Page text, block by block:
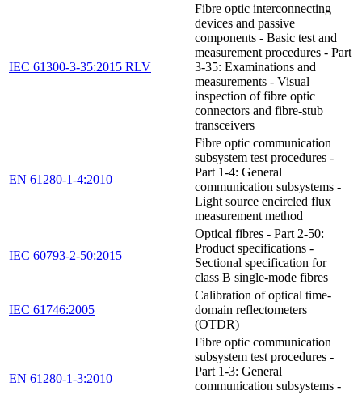
IEC 61300-3-35:2015 RLV
Fibre optic interconnecting
devices and passive
components - Basic test and
measurement procedures - Part
3-35: Examinations and
measurements - Visual
inspection of fibre optic
connectors and fibre-stub
transceivers
EN 61280-1-4:2010
Fibre optic communication
subsystem test procedures -
Part 1-4: General
communication subsystems -
Light source encircled flux
measurement method
IEC 60793-2-50:2015
Optical fibres - Part 2-50:
Product specifications -
Sectional specification for
class B single-mode fibres
IEC 61746:2005
Calibration of optical time-
domain reflectometers
(OTDR)
EN 61280-1-3:2010
Fibre optic communication
subsystem test procedures -
Part 1-3: General
communication subsystems -